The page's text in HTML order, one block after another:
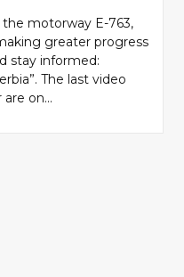
motorway E-763,
greater progress
stay informed:
The last video
on...